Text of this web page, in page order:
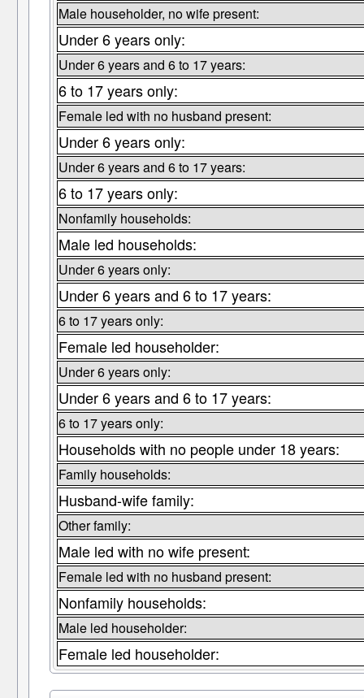
Male householder, no wife present:
Under 6 years only:
Under 6 years and 6 to 17 years:
6 to 17 years only:
Female led with no husband present:
Under 6 years only:
Under 6 years and 6 to 17 years:
6 to 17 years only:
Nonfamily households:
Male led households:
Under 6 years only:
Under 6 years and 6 to 17 years:
6 to 17 years only:
Female led householder:
Under 6 years only:
Under 6 years and 6 to 17 years:
6 to 17 years only:
Households with no people under 18 years:
Family households:
Husband-wife family:
Other family:
Male led with no wife present:
Female led with no husband present:
Nonfamily households:
Male led householder:
Female led householder: